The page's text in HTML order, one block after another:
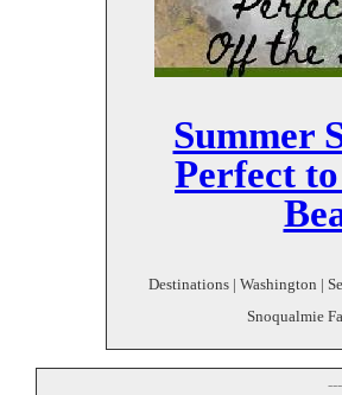
Summer
Perfect
Destinations | Washington |
Snoqualmie